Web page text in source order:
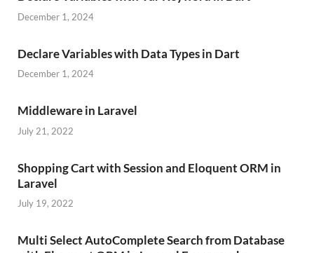
December 1, 2024
Declare Variables with Data Types in Dart
December 1, 2024
Middleware in Laravel
July 21, 2022
Shopping Cart with Session and Eloquent ORM in
Laravel
July 19, 2022
Multi Select AutoComplete Search from Database